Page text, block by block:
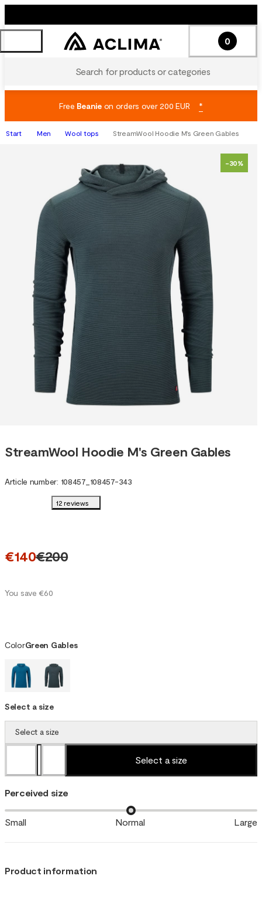
Search for products or categories
0
Free Beanieon orders over 200 EUR *
Start Men Wool tops StreamWool Hoodie M's Green Gables
-30%
StreamWool Hoodie M's Green Gables
Article number: 108457_ 108457-343
12 reviews
€140€200
You save €60
ColorGreen Gables
Select a size
Select a size
Select a size
Perceived size
Small Normal Large
Product information